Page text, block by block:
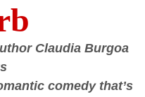
Claudia Burgoa
comedy that’s